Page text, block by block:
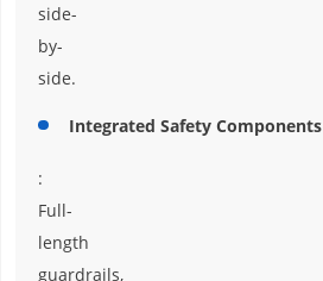
side-
by-
side.
Integrated Safety Components
:
Full-
length
guardrails,